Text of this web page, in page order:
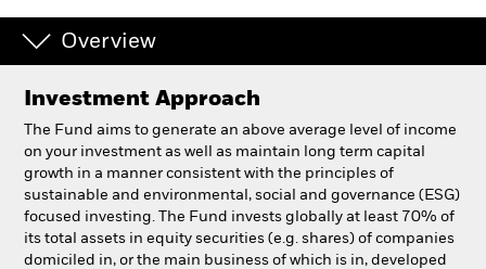
Luxembourg
Change location
BlackRock
iShares
Overview
Investment Approach
The Fund aims to generate an above average level of income
on your investment as well as maintain long term capital
growth in a manner consistent with the principles of
sustainable and environmental, social and governance (ESG)
focused investing. The Fund invests globally at least 70% of
its total assets in equity securities (e.g. shares) of companies
domiciled in, or the main business of which is in, developed